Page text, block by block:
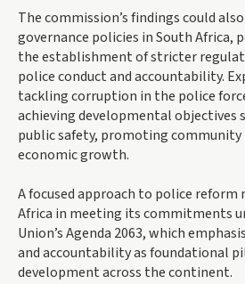
The commission’s findings could
governance policies in South
the establishment of stricter
police conduct and accountability.
tackling corruption in the police
achieving developmental objectives
public safety, promoting
economic growth.
A focused approach to police reform
Africa in meeting its commitments
Union’s Agenda 2063, which
and accountability as foundational
development across the continent.